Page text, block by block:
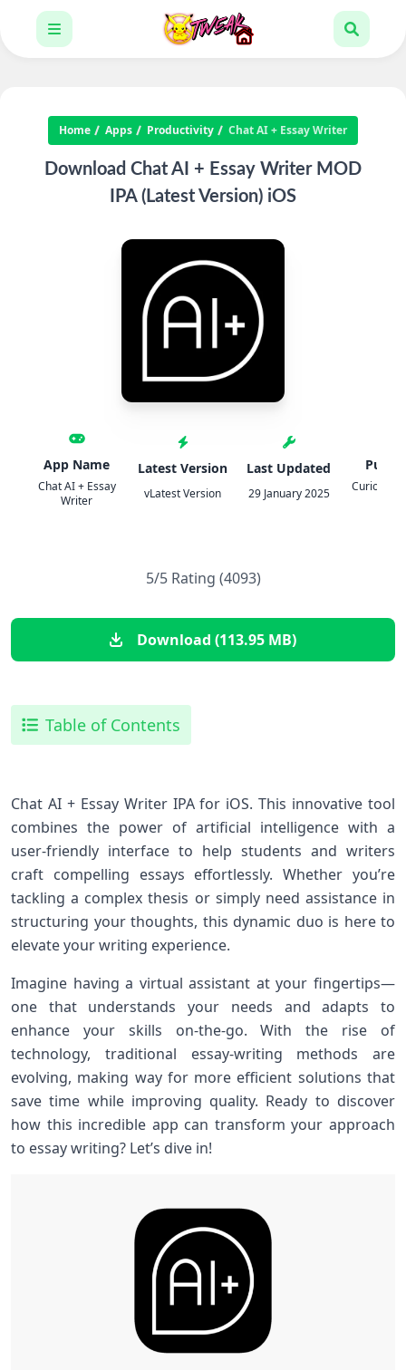
Home Apps Productivity Chat AI + Essay Writer
Download Chat AI + Essay Writer MOD
IPA (Latest Version) iOS
App Name
Chat AI + Essay
Writer
Latest Version
vLatest Version
Last Updated
29 January 2025
Curious
5/5 Rating (4093)
Download (113.95 MB)
Table of Contents
Chat AI + Essay Writer IPA for iOS. This innovative tool
combines the power of artificial intelligence with a
user-friendly interface to help students and writers
craft compelling essays effortlessly. Whether you’re
tackling a complex thesis or simply need assistance in
structuring your thoughts, this dynamic duo is here to
elevate your writing experience.
Imagine having a virtual assistant at your fingertips—
one that understands your needs and adapts to
enhance your skills on-the-go. With the rise of
technology, traditional essay-writing methods are
evolving, making way for more efficient solutions that
save time while improving quality. Ready to discover
how this incredible app can transform your approach
to essay writing? Let’s dive in!